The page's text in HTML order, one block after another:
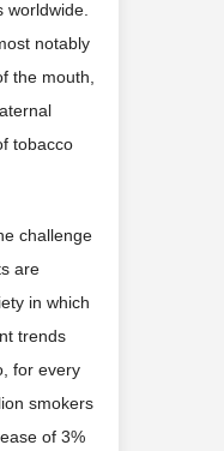
notably
the mouth,
tobacco
challenge
are
in which
trends
for every
smokers
of 3%